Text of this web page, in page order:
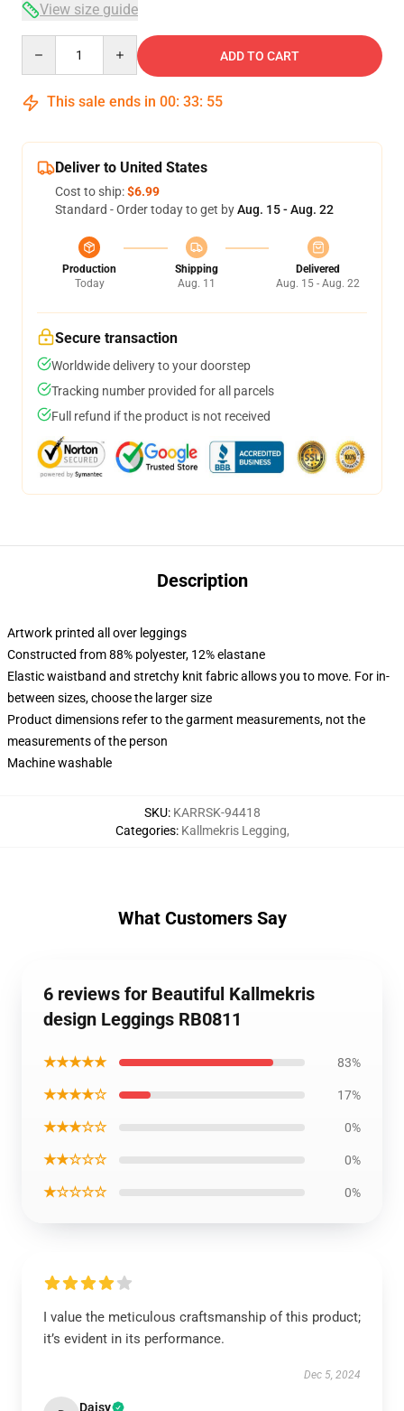
View size guide
ADD TO CART
This sale ends in 00: 33: 54
Deliver to United States
Cost to ship:$6.99
Standard - Order today to get byAug. 15 - Aug. 22
Production
Today
Shipping
Aug. 11
Delivered
Aug. 15 - Aug. 22
Secure transaction
Worldwide delivery to your doorstep
Tracking number provided for all parcels
Full refund if the product is not received
Description
Artwork printed all over leggings
Constructed from 88% polyester, 12% elastane
Elastic waistband and stretchy knit fabric allows you to move. For in-
between sizes, choose the larger size
Product dimensions refer to the garment measurements, not the
measurements of the person
Machine washable
SKU: KARRSK-94418
Categories: Kallmekris Legging,
What Customers Say
6 reviews for Beautiful Kallmekris
design Leggings RB0811
★★★★★ 83%
★★★★☆ 17%
★★★☆☆ 0%
★★☆☆☆ 0%
★☆☆☆☆ 0%
I value the meticulous craftsmanship of this product;
it’s evident in its performance.
Dec 5, 2024
Daisy